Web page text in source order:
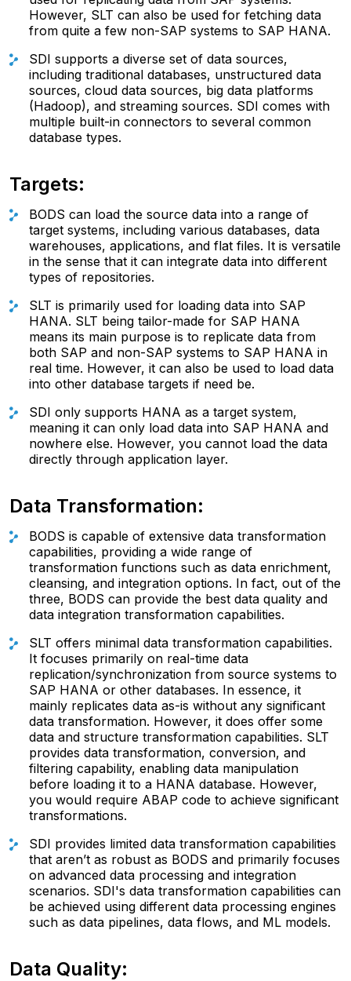
However, SLT can also be used for fetching data
from quite a few non-SAP systems to SAP HANA.
SDI supports a diverse set of data sources,
including traditional databases, unstructured data
sources, cloud data sources, big data platforms
(Hadoop), and streaming sources. SDI comes with
multiple built-in connectors to several common
database types.
Targets:
BODS can load the source data into a range of
target systems, including various databases, data
warehouses, applications, and flat files. It is versatile
in the sense that it can integrate data into different
types of repositories.
SLT is primarily used for loading data into SAP
HANA. SLT being tailor-made for SAP HANA
means its main purpose is to replicate data from
both SAP and non-SAP systems to SAP HANA in
real time. However, it can also be used to load data
into other database targets if need be.
SDI only supports HANA as a target system,
meaning it can only load data into SAP HANA and
nowhere else. However, you cannot load the data
directly through application layer.
Data Transformation:
BODS is capable of extensive data transformation
capabilities, providing a wide range of
transformation functions such as data enrichment,
cleansing, and integration options. In fact, out of the
three, BODS can provide the best data quality and
data integration transformation capabilities.
SLT offers minimal data transformation capabilities.
It focuses primarily on real-time data
replication/synchronization from source systems to
SAP HANA or other databases. In essence, it
mainly replicates data as-is without any significant
data transformation. However, it does offer some
data and structure transformation capabilities. SLT
provides data transformation, conversion, and
filtering capability, enabling data manipulation
before loading it to a HANA database. However,
you would require ABAP code to achieve significant
transformations.
SDI provides limited data transformation capabilities
that aren’t as robust as BODS and primarily focuses
on advanced data processing and integration
scenarios. SDI's data transformation capabilities can
be achieved using different data processing engines
such as data pipelines, data flows, and ML models.
Data Quality: